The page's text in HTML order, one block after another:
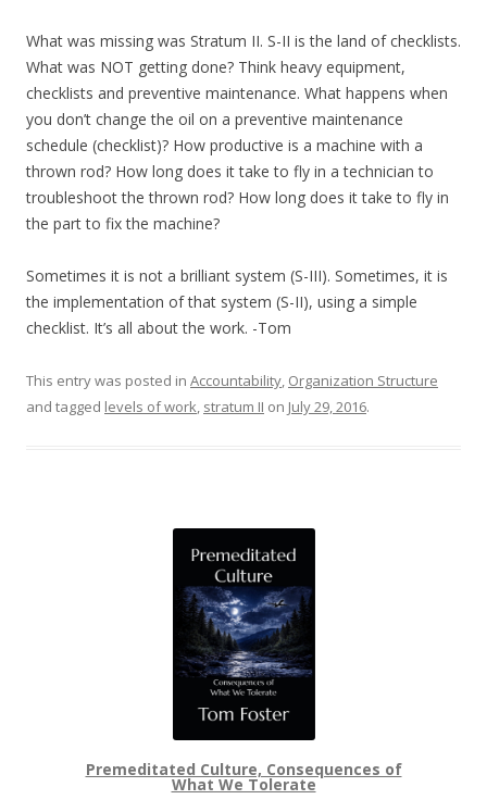
What was missing was Stratum II. S-II is the land of checklists.
What was NOT getting done? Think heavy equipment,
checklists and preventive maintenance. What happens when
you don’t change the oil on a preventive maintenance
schedule (checklist)? How productive is a machine with a
thrown rod? How long does it take to fly in a technician to
troubleshoot the thrown rod? How long does it take to fly in
the part to fix the machine?
Sometimes it is not a brilliant system (S-III). Sometimes, it is
the implementation of that system (S-II), using a simple
checklist. It’s all about the work. -Tom
This entry was posted in Accountability, Organization Structure
and tagged levels of work, stratum II on July 29, 2016.
Premeditated Culture, Consequences of
What We Tolerate